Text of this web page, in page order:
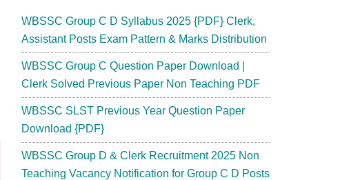
WBSSC Group C D Syllabus 2025 {PDF} Clerk,
Assistant Posts Exam Pattern & Marks Distribution
WBSSC Group C Question Paper Download |
Clerk Solved Previous Paper Non Teaching PDF
WBSSC SLST Previous Year Question Paper
Download {PDF}
WBSSC Group D & Clerk Recruitment 2025 Non
Teaching Vacancy Notification for Group C D Posts